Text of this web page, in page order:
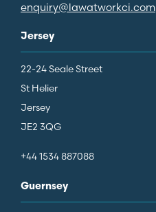
enquiry@lawatworkci.com
Jersey
22-24 Seale Street
St Helier
Jersey
JE2 3QG
+44 1534 887088
Guernsey